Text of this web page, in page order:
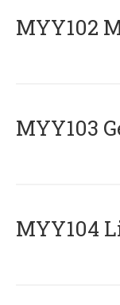
ΜΥΥ102
MYY103
MYY104